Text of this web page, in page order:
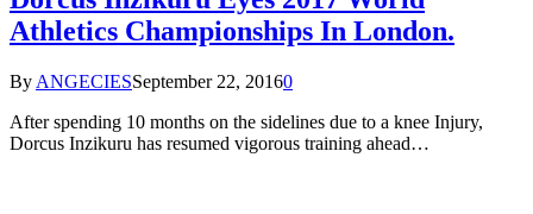
Athletics Championships In London.
By ANGECIESSeptember 22, 20160
After spending 10 months on the sidelines due to a knee Injury,
Dorcus Inzikuru has resumed vigorous training ahead…